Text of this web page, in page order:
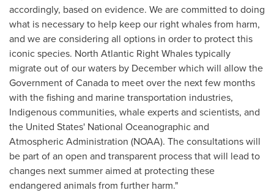
accordingly, based on evidence. We are committed to doing
what is necessary to help keep our right whales from harm,
and we are considering all options in order to protect this
iconic species. North Atlantic Right Whales typically
migrate out of our waters by December which will allow the
Government ofCanadato meet over the next few months
with the fishing and marine transportation industries,
Indigenous communities, whale experts and scientists, and
the United States' National Oceanographic and
Atmospheric Administration (NOAA). The consultations will
be part of an open and transparent process that will lead to
changes next summer aimed at protecting these
endangered animals from further harm."